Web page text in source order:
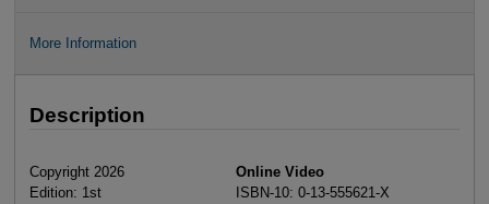
More Information
Description
Copyright 2026
Edition: 1st
Online Video
ISBN-10: 0-13-555621-X